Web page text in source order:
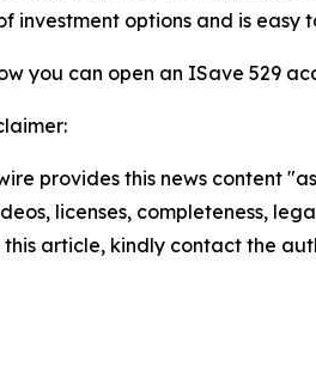
investment options and is easy
you can open an ISave 529
provides this news content
licenses, completeness,
article, kindly contact the